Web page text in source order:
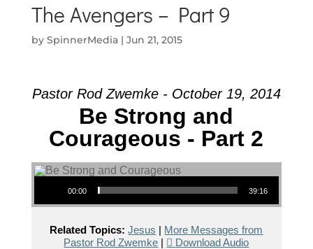
The Avengers – Part 9
by SpinnerMedia| Jun 21, 2015
Pastor Rod Zwemke - October 19, 2014
Be Strong and
Courageous - Part 2
Audio Player
00:00 39:16
Related Topics: Jesus | More Messages from
Pastor Rod Zwemke | Download Audio